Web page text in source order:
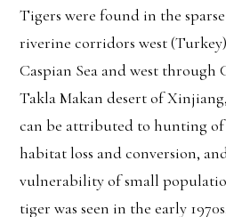
Tigers were found in the
riverine corridors west
Caspian Sea and west
Takla Makan desert of
can be attributed to hunting
habitat loss and conversion,
vulnerability of small
tiger was seen in the early